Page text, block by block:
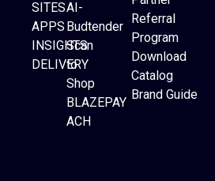
Website Builder
SITES
APPS
INSIGHTS
DELIVERY
AI-
Budtender
Scan
to
Shop
BLAZEPAY
ACH
Referral
Program
Download
Catalog
Brand Guide